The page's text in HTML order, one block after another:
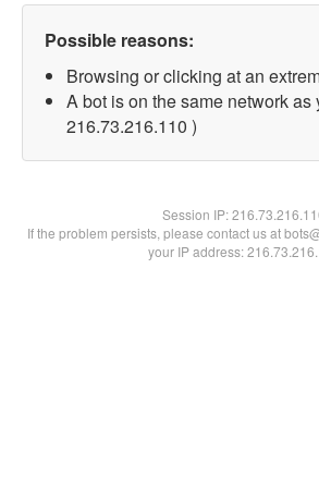
Possible reasons:
Browsing or clicking at an
A bot is on the same network as
216.73.216.110 )
Session IP:
If the problem persists, please contact us at
your IP address: